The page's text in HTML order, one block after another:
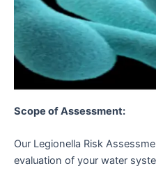
Scope of Assessment:
Our Legionella Risk
evaluation of your water